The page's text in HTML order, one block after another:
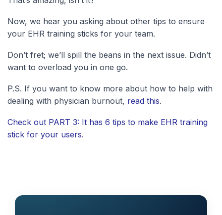
Now, we hear you asking about other tips to ensure
your EHR training sticks for your team.
Don’t fret; we’ll spill the beans in the next issue. Didn’t
want to overload you in one go.
P.S. If you want to know more about how to help with
dealing with physician burnout, read this.
Check out PART 3: It has 6 tips to make EHR training
stick for your users.